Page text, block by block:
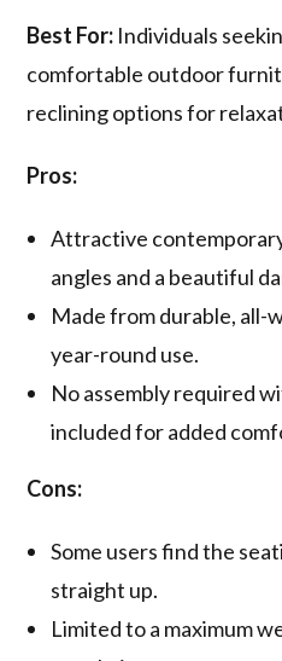
Best For: Individuals
comfortable outdoor
reclining options for
Pros:
Attractive
angles and a beautiful
Made from durable, all-
year-round use.
No assembly required
included for added
Cons:
Some users find the
straight up.
Limited to a maximum